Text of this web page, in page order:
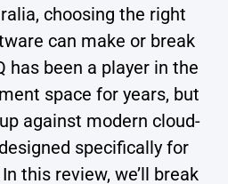
choosing the right
can make or break
has been a player in the
space for years, but
against modern cloud-
specifically for
this review, we’ll break